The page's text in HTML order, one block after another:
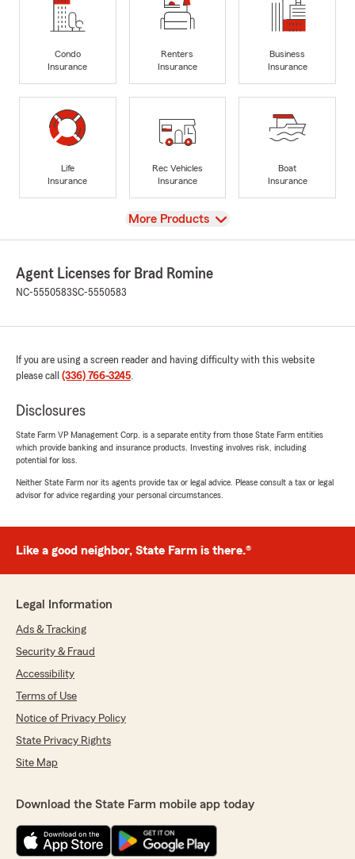
Condo
Insurance
Renters
Insurance
Business
Insurance
Life
Insurance
Rec Vehicles
Insurance
Boat
Insurance
View
More Products
Agent Licenses for Brad Romine
NC-5550583SC-5550583
If you are using a screen reader and having difficulty with this website
please call (336) 766-3245.
Disclosures
State Farm VP Management Corp. is a separate entity from those State Farm entities
which provide banking and insurance products. Investing involves risk, including
potential for loss.
Neither State Farm nor its agents provide tax or legal advice. Please consult a tax or legal
advisor for advice regarding your personal circumstances.
Like a good neighbor, State Farm is there.®
Legal Information
Ads & Tracking
Security & Fraud
Accessibility
Terms of Use
Notice of Privacy Policy
State Privacy Rights
Site Map
Download the State Farm mobile app today